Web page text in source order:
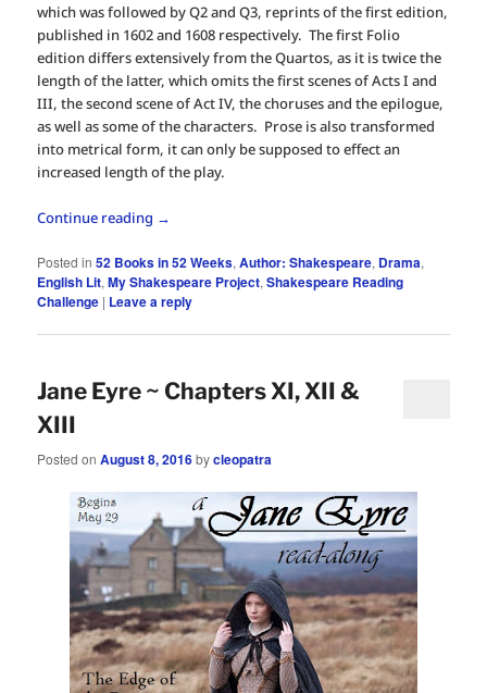
which was followed by Q2 and Q3, reprints of the first edition,
published in 1602 and 1608 respectively. The first Folio
edition differs extensively from the Quartos, as it is twice the
length of the latter, which omits the first scenes of Acts I and
III, the second scene of Act IV, the choruses and the epilogue,
as well as some of the characters. Prose is also transformed
into metrical form, it can only be supposed to effect an
increased length of the play.
Continue reading →
Posted in 52 Books in 52 Weeks,Author: Shakespeare, Drama,
English Lit,My Shakespeare Project,Shakespeare Reading
Challenge | Leave a reply
Jane Eyre ~ Chapters XI, XII &
XIII
Posted onAugust 8, 2016bycleopatra